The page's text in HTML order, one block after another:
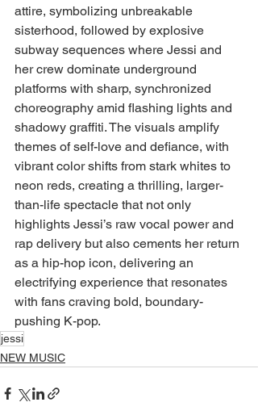
attire, symbolizing unbreakable
sisterhood, followed by explosive
subway sequences where Jessi and
her crew dominate underground
platforms with sharp, synchronized
choreography amid flashing lights and
shadowy graffiti. The visuals amplify
themes of self-love and defiance, with
vibrant color shifts from stark whites to
neon reds, creating a thrilling, larger-
than-life spectacle that not only
highlights Jessi’s raw vocal power and
rap delivery but also cements her return
as a hip-hop icon, delivering an
electrifying experience that resonates
with fans craving bold, boundary-
pushing K-pop.
jessi
NEW MUSIC